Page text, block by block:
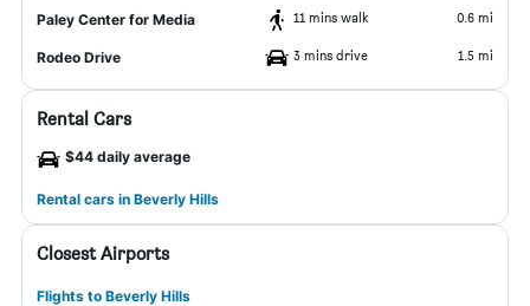
Paley Center for Media 11 mins walk 0.6 mi
Rodeo Drive 3 mins drive 1.5 mi
Rental Cars
$44 daily average
Rental cars in Beverly Hills
Closest Airports
Flights to Beverly Hills